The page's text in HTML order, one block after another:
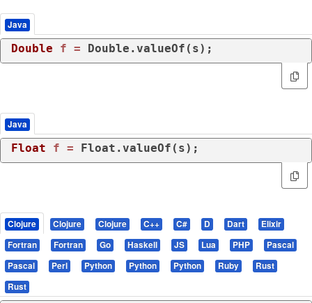
Java
Double f = Double.valueOf(s);
Java
Float f = Float.valueOf(s);
Clojure Clojure Clojure C++ C# D Dart
Elixir
Fortran
Fortran Go Haskell JS Lua PHP
Pascal
Pascal
Perl Python Python Python Ruby
Rust
Rust